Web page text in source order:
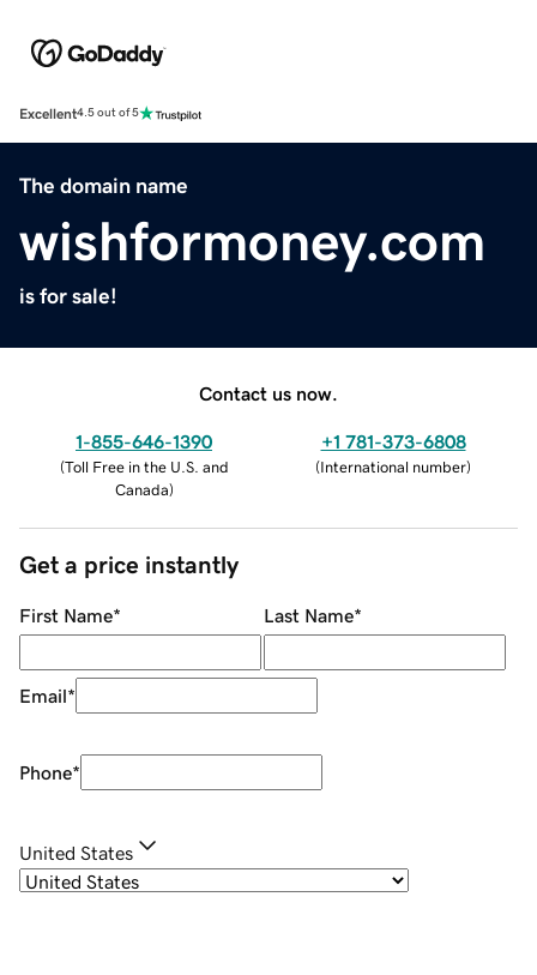
Excellent4.5 out of 5
The domain name
wishformoney.com
is for sale!
Contact us now.
1-855-646-1390
(Toll Free in the U.S. and
Canada)
+1 781-373-6808
(International number)
Get a price instantly
First Name* Last Name*
Email*
Phone*
United States